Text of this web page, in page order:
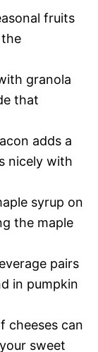
fruits
granola
that
adds a
nicely with
syrup on
the maple
pairs
in pumpkin
cheeses can
sweet